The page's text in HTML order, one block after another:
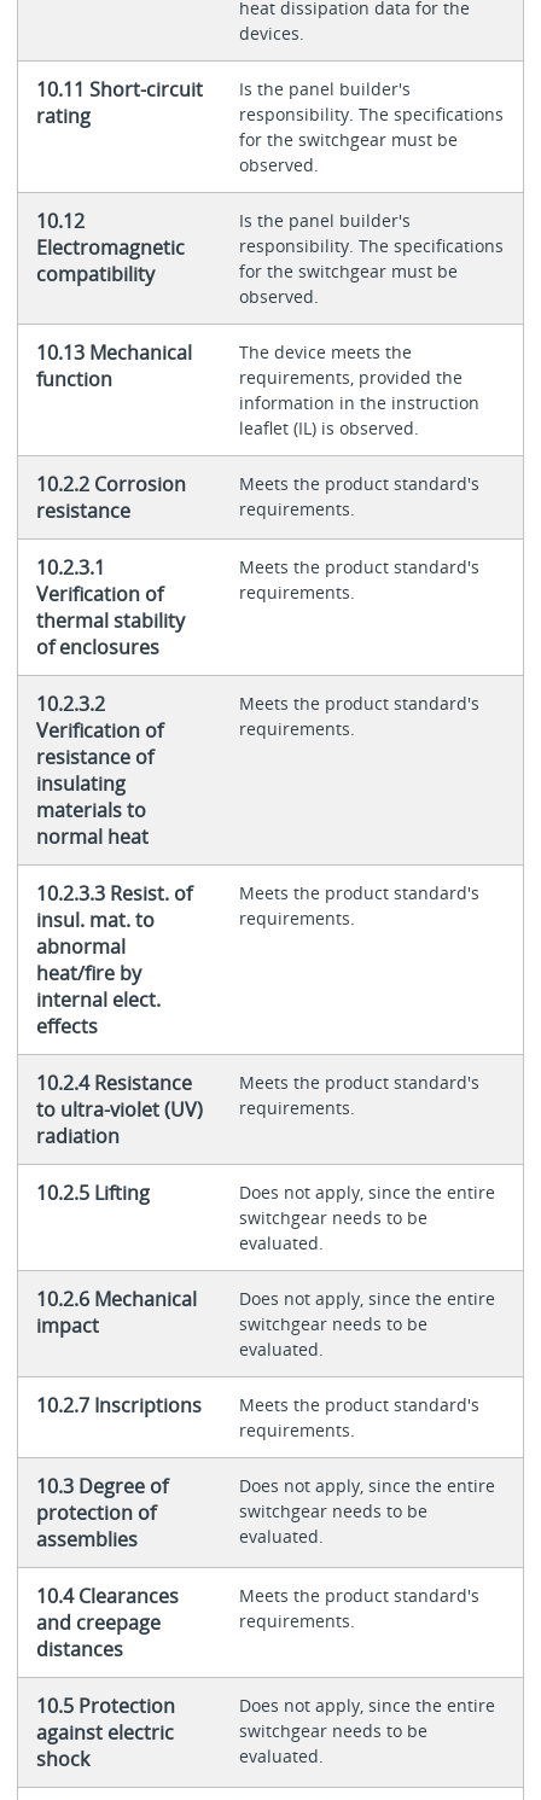
heat dissipation data for the
devices.
10.11 Short-circuit
rating
Is the panel builder's
responsibility. The specifications
for the switchgear must be
observed.
10.12
Electromagnetic
compatibility
Is the panel builder's
responsibility. The specifications
for the switchgear must be
observed.
10.13 Mechanical
function
The device meets the
requirements, provided the
information in the instruction
leaflet (IL) is observed.
10.2.2 Corrosion
resistance
Meets the product standard's
requirements.
10.2.3.1
Verification of
thermal stability
of enclosures
Meets the product standard's
requirements.
10.2.3.2
Verification of
resistance of
insulating
materials to
normal heat
Meets the product standard's
requirements.
10.2.3.3 Resist. of
insul. mat. to
abnormal
heat/fire by
internal elect.
effects
Meets the product standard's
requirements.
10.2.4 Resistance
to ultra-violet (UV)
radiation
Meets the product standard's
requirements.
10.2.5 Lifting
Does not apply, since the entire
switchgear needs to be
evaluated.
10.2.6 Mechanical
impact
Does not apply, since the entire
switchgear needs to be
evaluated.
10.2.7 Inscriptions
Meets the product standard's
requirements.
10.3 Degree of
protection of
assemblies
Does not apply, since the entire
switchgear needs to be
evaluated.
10.4 Clearances
and creepage
distances
Meets the product standard's
requirements.
10.5 Protection
against electric
shock
Does not apply, since the entire
switchgear needs to be
evaluated.